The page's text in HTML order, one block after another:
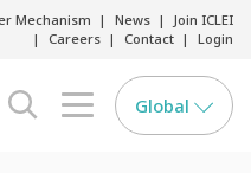
Mechanism News
Join ICLEI
Careers
Contact Login
search opener
menu opener
Global